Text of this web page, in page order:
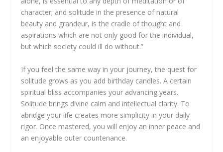
character; and solitude in the presence of natural
beauty and grandeur, is the cradle of thought and
aspirations which are not only good for the individual,
but which society could ill do without.”
If you feel the same way in your journey, the quest for
solitude grows as you add birthday candles. A certain
spiritual bliss accompanies your advancing years.
Solitude brings divine calm and intellectual clarity. To
abridge your life creates more simplicity in your daily
rigor. Once mastered, you will enjoy an inner peace and
an enjoyable outer countenance.